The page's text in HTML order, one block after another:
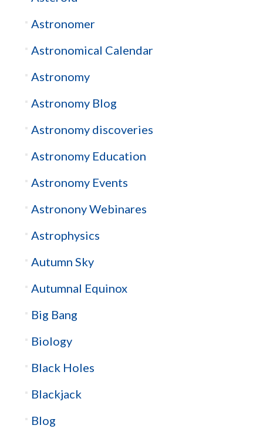
Astronomer
Astronomical Calendar
Astronomy
Astronomy Blog
Astronomy discoveries
Astronomy Education
Astronomy Events
Astronony Webinares
Astrophysics
Autumn Sky
Autumnal Equinox
Big Bang
Biology
Black Holes
Blackjack
Blog